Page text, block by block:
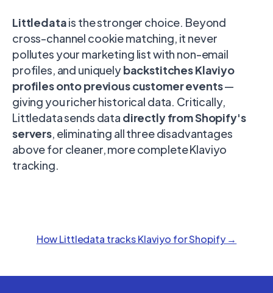
Littledatais the stronger choice. Beyond
cross-channel cookie matching, it never
pollutes your marketing list with non-email
profiles, and uniquelybackstitches Klaviyo
profiles onto previous customer events—
giving you richer historical data. Critically,
Littledata sends data directly from Shopify's
servers, eliminating all three disadvantages
above for cleaner, more complete Klaviyo
tracking.
How Littledata tracksKlaviyo for Shopify →